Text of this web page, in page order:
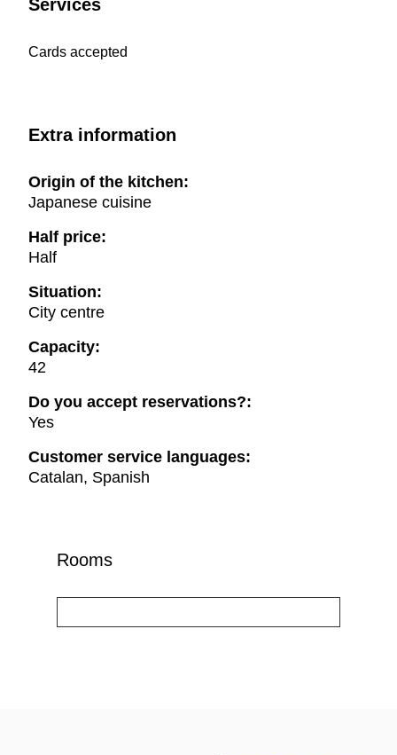
Services
Cards accepted
Extra information
Origin of the kitchen:
Japanese cuisine
Half price:
Half
Situation:
City centre
Capacity:
42
Do you accept reservations?:
Yes
Customer service languages:
Catalan, Spanish
Rooms